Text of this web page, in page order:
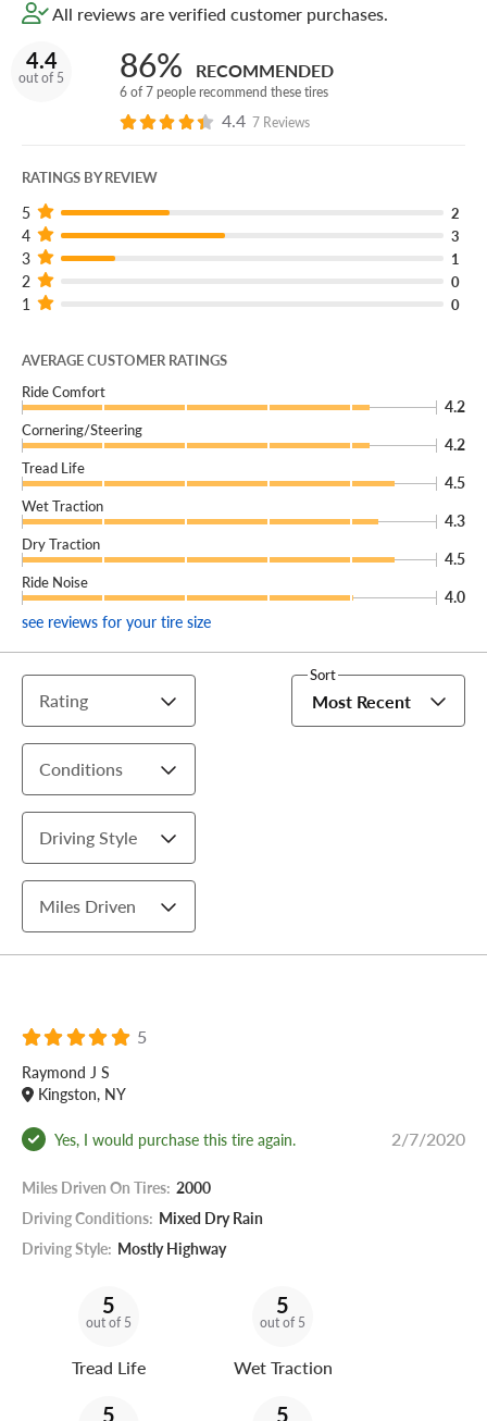
All reviews are verified customer purchases.
4.4
out of 5 86% RECOMMENDED
6 of 7 people recommend these tires
4.4 7 Reviews
RATINGS BY REVIEW
5 2
4 3
3 1
2 0
1 0
AVERAGE CUSTOMER RATINGS
Ride Comfort
4.2
Cornering/Steering
4.2
Tread Life
4.5
Wet Traction
4.3
Dry Traction
4.5
Ride Noise
4.0
see reviews for your tire size
Rating
Conditions
Driving Style
Miles Driven
Sort
Most Recent
5
Raymond J S
Kingston, NY
Yes, I would purchase this tire again. 2/7/2020
Miles Driven On Tires: 2000
Driving Conditions: Mixed Dry Rain
Driving Style: Mostly Highway
5
out of 5
Tread Life
5
out of 5
Wet Traction
5 5